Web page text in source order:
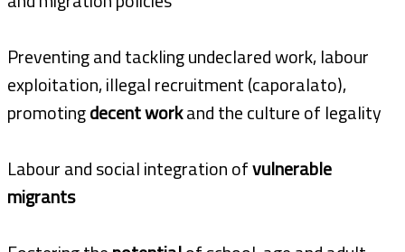
Preventing and tackling undeclared work, labour
exploitation, illegal recruitment (caporalato),
promotingdecent workand the culture of legality
Labour and social integration ofvulnerable
migrants